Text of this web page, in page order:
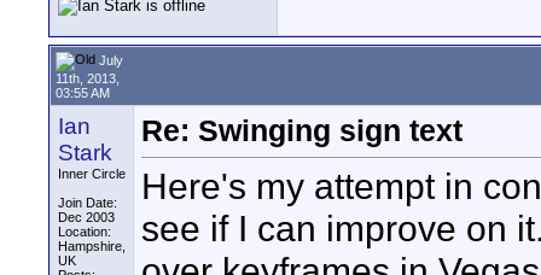
July
11th, 2013,
03:55 AM
Ian
Stark
Inner Circle
Join Date:
Dec 2003
Location:
Hampshire,
UK
Re: Swinging sign text
Here's my attempt in
see if I can improve on